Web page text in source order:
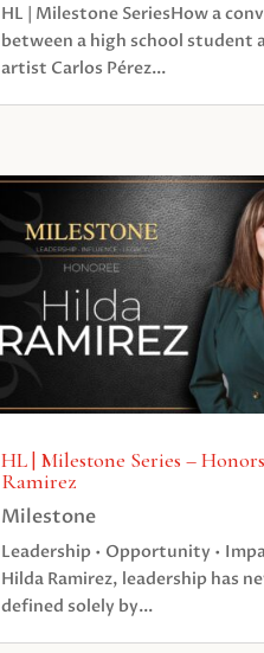
HL | Milestone SeriesHow a
between a high school student
artist Carlos Pérez...
HL | Milestone Series –
Ramirez
Milestone
Leadership • Opportunity •
Hilda Ramirez, leadership has
defined solely by...